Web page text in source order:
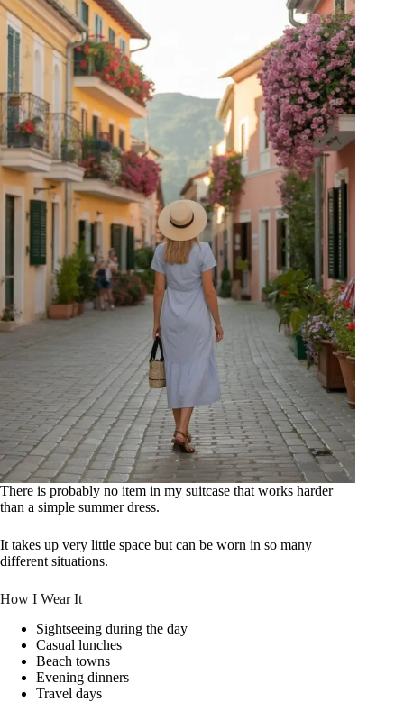
There is probably no item in my suitcase that works harder
than a simple summer dress.
It takes up very little space but can be worn in so many
different situations.
How I Wear It
Sightseeing during the day
Casual lunches
Beach towns
Evening dinners
Travel days